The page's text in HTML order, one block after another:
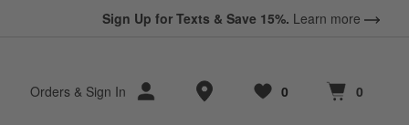
Sign Up for Texts & Save 15%. Learn more
Orders & Sign In Store Locations
Favorites
0
items Cart contains
0
items